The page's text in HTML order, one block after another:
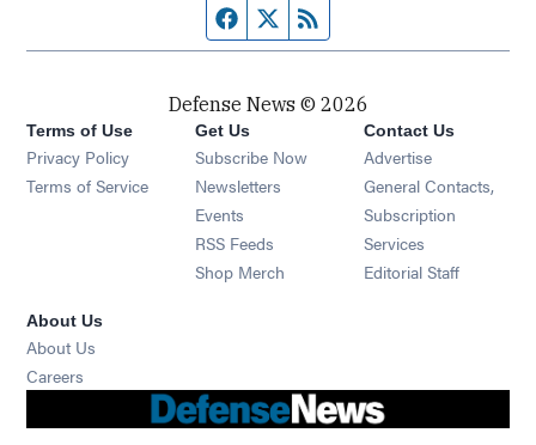
Facebook page
Twitter feed
Defense News © 2026
Terms of Use
Privacy Policy
Terms of Service
Get Us
Subscribe Now
Newsletters Opens in new window
Events Opens in new window
RSS Feeds Opens in new window
Shop Merch Opens in new window
Contact Us
Advertise
General Contacts,
Subscription
Services
Editorial Staff
About Us
About Us
Careers